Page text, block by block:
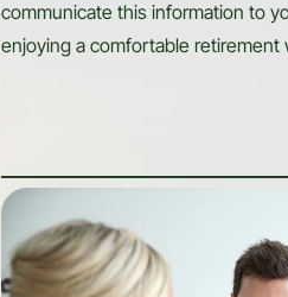
communicate this information to
enjoying a comfortable retirement